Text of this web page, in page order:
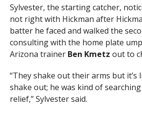
Sylvester, the starting catcher,
not right with Hickman after
batter he faced and walked the
consulting with the home plate
Arizona trainer Ben Kmetz out to
“They shake out their arms but it’s
shake out; he was kind of
relief,” Sylvester said.